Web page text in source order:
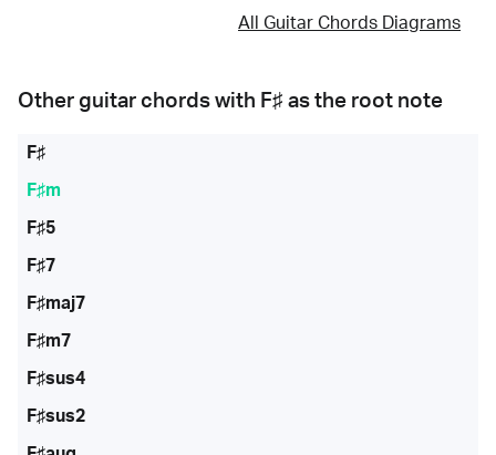
All Guitar Chords Diagrams
Other guitar chords with F♯ as the root note
F♯
F♯m
F♯5
F♯7
F♯maj7
F♯m7
F♯sus4
F♯sus2